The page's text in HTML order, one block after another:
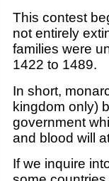
This contest
not entirely
families were
1422 to 1489.
In short,
kingdom only)
government
and blood will
If we inquire